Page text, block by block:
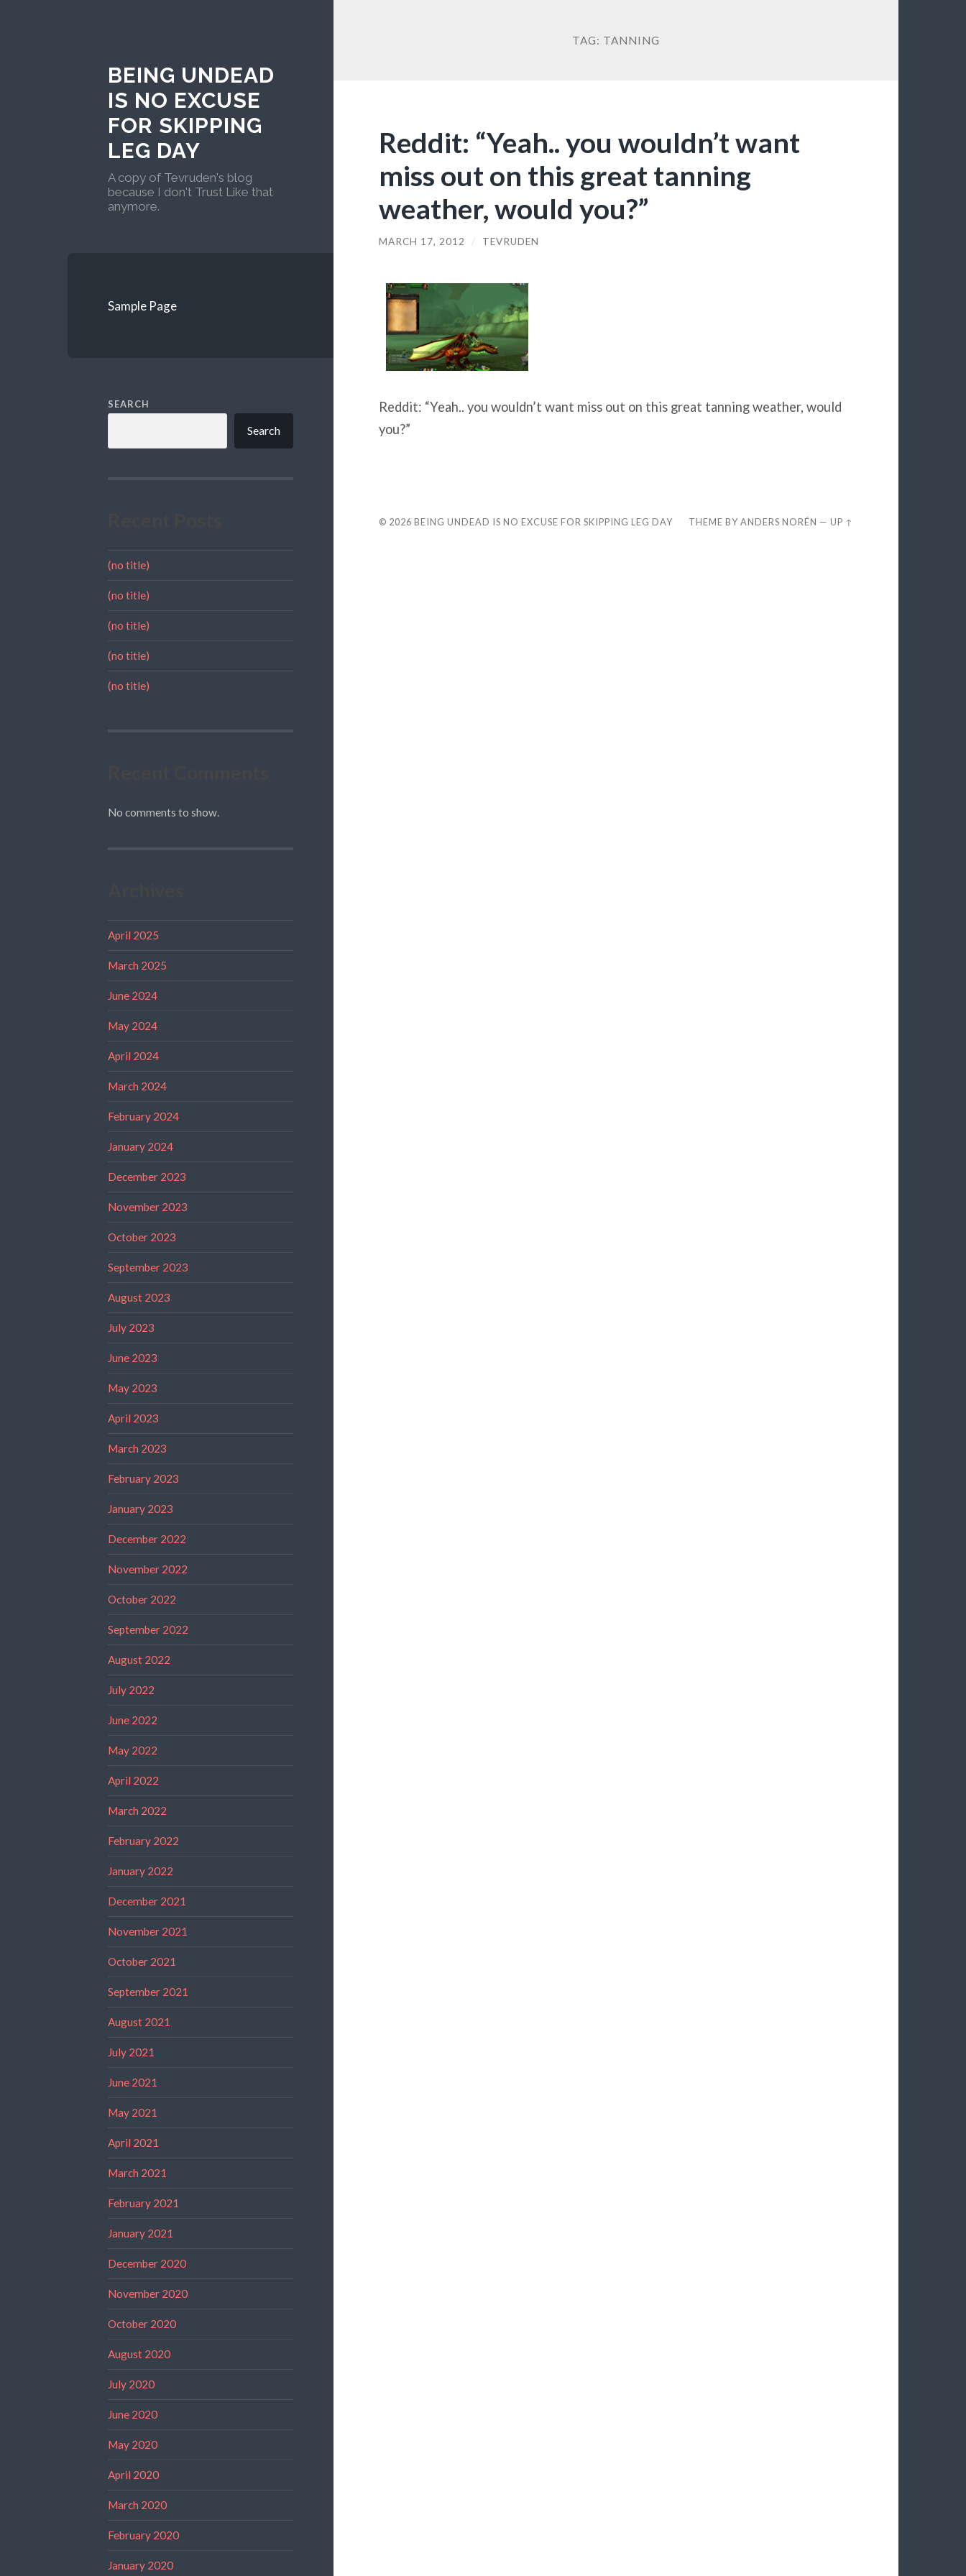
BEING UNDEAD
IS NO EXCUSE
FOR SKIPPING
LEG DAY
A copy of Tevruden's blog
because I don't Trust Like that
anymore.
Sample Page
SEARCH
Search
(no title)
(no title)
(no title)
(no title)
(no title)
No comments to show.
April 2025
March 2025
June 2024
May 2024
April 2024
March 2024
February 2024
January 2024
December 2023
November 2023
October 2023
September 2023
August 2023
July 2023
June 2023
May 2023
April 2023
March 2023
February 2023
January 2023
December 2022
November 2022
October 2022
September 2022
August 2022
July 2022
June 2022
May 2022
April 2022
March 2022
February 2022
January 2022
December 2021
November 2021
October 2021
September 2021
August 2021
July 2021
June 2021
May 2021
April 2021
March 2021
February 2021
January 2021
December 2020
November 2020
October 2020
August 2020
July 2020
June 2020
May 2020
April 2020
March 2020
February 2020
January 2020
TAG: TANNING
Reddit: “Yeah.. you wouldn’t want
miss out on this great tanning
weather, would you?”
MARCH 17, 2012 / TEVRUDEN
Reddit: “Yeah.. you wouldn’t want miss out on this great tanning weather, would
you?”
© 2026 BEING UNDEAD IS NO EXCUSE FOR SKIPPING LEG DAY THEME BYANDERS NORÉN —UP ↑